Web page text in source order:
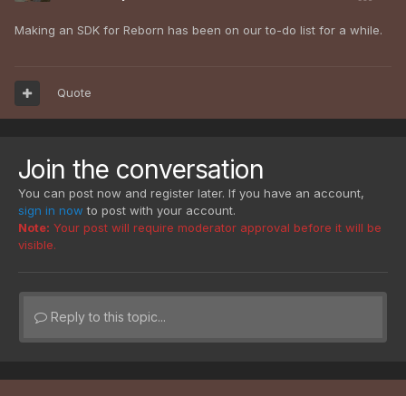
Making an SDK for Reborn has been on our to-do list for a while.
Quote
Join the conversation
You can post now and register later. If you have an account,
sign in now to post with your account.
Note: Your post will require moderator approval before it will be
visible.
Reply to this topic...